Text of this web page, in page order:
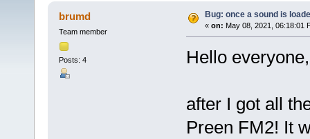
brumd
Team member
Posts: 4
Bug: once a sound is
« on: May 08, 2021, 06:18:01
Hello everyone,
after I got all
Preen FM2! It